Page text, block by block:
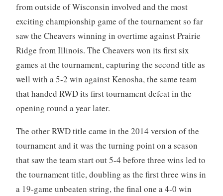
from outside of Wisconsin involved and the most
exciting championship game of the tournament so far
saw the Cheavers winning in overtime against Prairie
Ridge from Illinois. The Cheavers won its first six
games at the tournament, capturing the second title as
well with a 5-2 win against Kenosha, the same team
that handed RWD its first tournament defeat in the
opening round a year later.
The other RWD title came in the 2014 version of the
tournament and it was the turning point on a season
that saw the team start out 5-4 before three wins led to
the tournament title, doubling as the first three wins in
a 19-game unbeaten string, the final one a 4-0 win